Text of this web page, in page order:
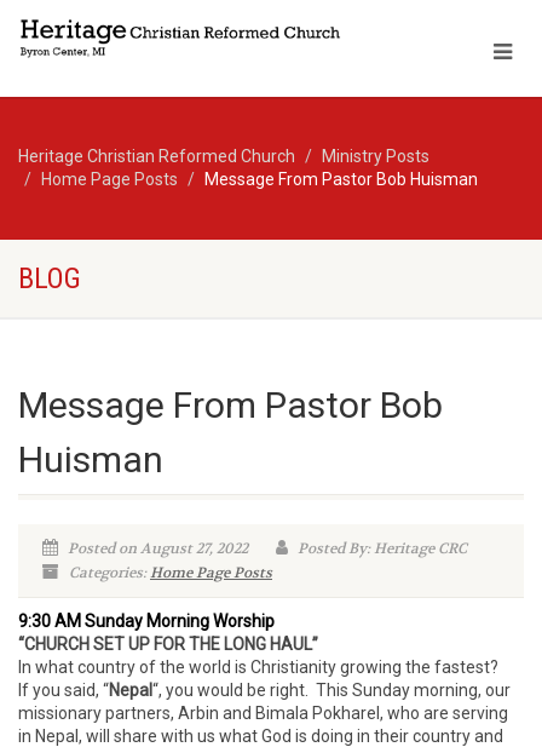
Heritage Christian Reformed Church
Ministry Posts
Home Page Posts
Message From Pastor Bob Huisman
BLOG
Message From Pastor Bob
Huisman
Posted on August 27, 2022
Posted By: Heritage CRC
Categories:Home Page Posts
9:30 AM Sunday Morning Worship
“CHURCH SET UP FOR THE LONG HAUL”
In what country of the world is Christianity growing the fastest?
If you said, “Nepal“, you would be right. This Sunday morning, our
missionary partners, Arbin and Bimala Pokharel, who are serving
in Nepal, will share with us what God is doing in their country and